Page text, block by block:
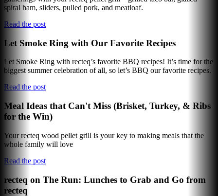
spiral ham, sliders, pulled pork, and meatloaf.
Read the post
Let Smoke Ring with Our Favorite Recipes
Let Smoke Ring with recteq’s favorite BBQ recipes! It’s time for the
biggest summer celebration of all, so let’s BBQ our favorite recipes.
Read the post
Meal Ideas that Can't Miss (Brisket, Turkey, & Ribs
for the Win)
Your recteq wood pellet grill is your key to making meals that the
whole family will love
Read the post
recteq on The Run: Lunches to Grab and Go from
recteq